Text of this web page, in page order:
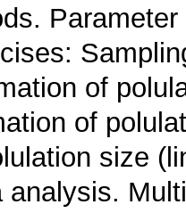
of
of
size
analysis.